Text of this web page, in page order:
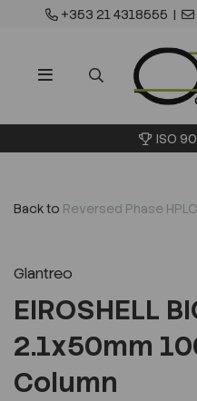
+353 21 4318555 |
ISO
Back to Reversed Phase
Glantreo
EIROSHELL
2.1x50mm
Column